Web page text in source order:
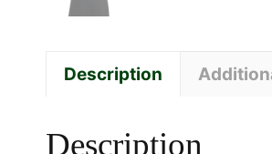
Description
Description